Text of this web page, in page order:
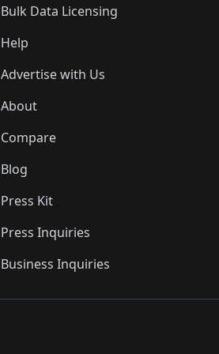
Bulk Data Licensing
Help
Advertise with Us
About
Compare
Blog
Press Kit
Press Inquiries
Business Inquiries